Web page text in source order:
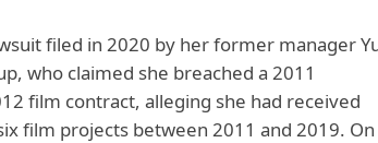
filed in 2020 by her former manager
who claimed she breached a 2011
film contract, alleging she had received
film projects between 2011 and 2019. On